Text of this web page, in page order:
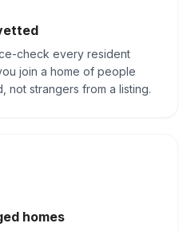
check every resident
join a home of people
not strangers from a listing.
homes